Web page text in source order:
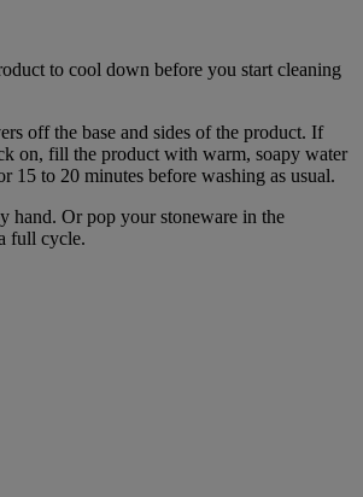
to cool down before you start cleaning
off the base and sides of the product. If
on, fill the product with warm, soapy water
15 to 20 minutes before washing as usual.
hand. Or pop your stoneware in the
full cycle.